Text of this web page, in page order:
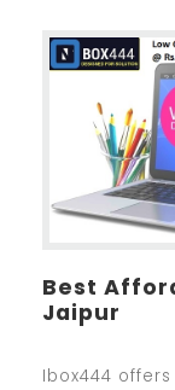
Best
Jaipur
Ibox444